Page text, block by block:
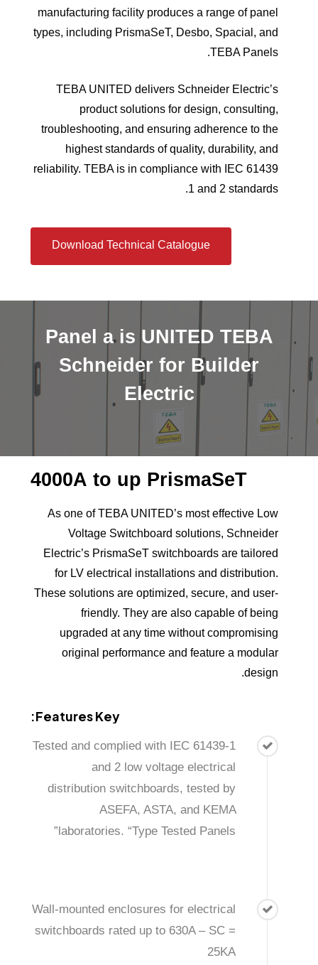
manufacturing facility produces a range of panel
types, including PrismaSeT, Desbo, Spacial, and
TEBA Panels.
TEBA UNITED delivers Schneider Electric’s
product solutions for design, consulting,
troubleshooting, and ensuring adherence to the
highest standards of quality, durability, and
reliability. TEBA is in compliance with IEC 61439
1 and 2 standards.
Download Technical Catalogue
TEBA
UNITED
is
a
Panel
Builder
for
Schneider
Electric
PrismaSeT
up
to
4000A
As one of TEBA UNITED’s most effective Low
Voltage Switchboard solutions, Schneider
Electric’s PrismaSeT switchboards are tailored
for LV electrical installations and distribution.
These solutions are optimized, secure, and user-
friendly. They are also capable of being
upgraded at any time without compromising
original performance and feature a modular
design.
Key
Features:
Tested and complied with IEC 61439-1
and 2 low voltage electrical
distribution switchboards, tested by
ASEFA, ASTA, and KEMA
laboratories. “Type Tested Panels”
Wall-mounted enclosures for electrical
switchboards rated up to 630A – SC =
25KA